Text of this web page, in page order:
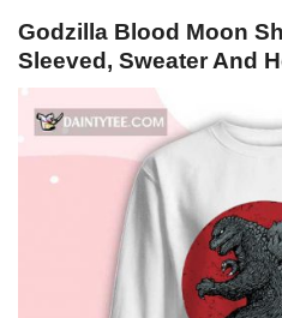
Godzilla Blood Moon
Sleeved, Sweater And